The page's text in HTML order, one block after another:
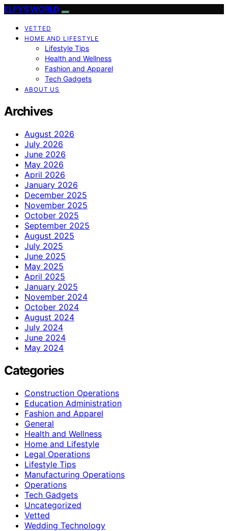
ELFY'S WORLD
VETTED
HOME AND LIFESTYLE
Lifestyle Tips
Health and Wellness
Fashion and Apparel
Tech Gadgets
ABOUT US
Archives
August 2026
July 2026
June 2026
May 2026
April 2026
January 2026
December 2025
November 2025
October 2025
September 2025
August 2025
July 2025
June 2025
May 2025
April 2025
January 2025
November 2024
October 2024
August 2024
July 2024
June 2024
May 2024
Categories
Construction Operations
Education Administration
Fashion and Apparel
General
Health and Wellness
Home and Lifestyle
Legal Operations
Lifestyle Tips
Manufacturing Operations
Operations
Tech Gadgets
Uncategorized
Vetted
Wedding Technology